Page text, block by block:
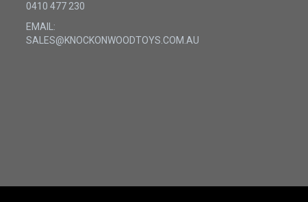
0410 477 230
EMAIL:
SALES@KNOCKONWOODTOYS.COM.AU